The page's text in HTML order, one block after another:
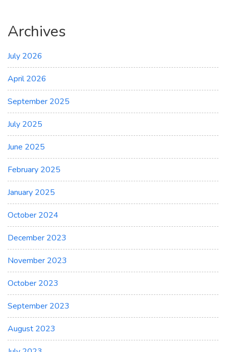
Archives
July 2026
April 2026
September 2025
July 2025
June 2025
February 2025
January 2025
October 2024
December 2023
November 2023
October 2023
September 2023
August 2023